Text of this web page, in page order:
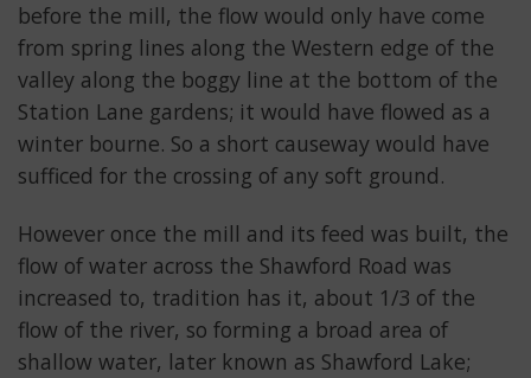
before the mill, the flow would only have come
from spring lines along the Western edge of the
valley along the boggy line at the bottom of the
Station Lane gardens; it would have flowed as a
winter bourne. So a short causeway would have
sufficed for the crossing of any soft ground.
However once the mill and its feed was built, the
flow of water across the Shawford Road was
increased to, tradition has it, about 1/3 of the
flow of the river, so forming a broad area of
shallow water, later known as Shawford Lake;